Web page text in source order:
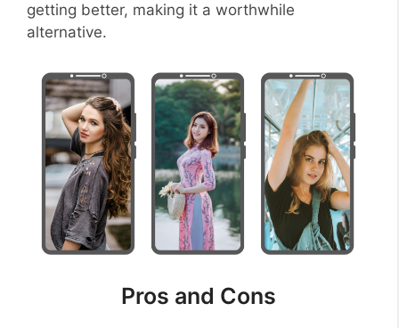
getting better, making it a worthwhile
alternative.
Pros and Cons